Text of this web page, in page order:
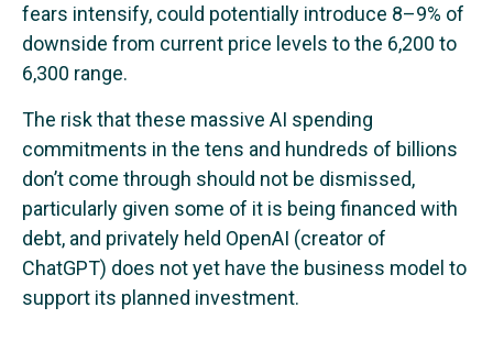
fears intensify, could potentially introduce 8–9% of
downside from current price levels to the 6,200 to
6,300 range.
The risk that these massive AI spending
commitments in the tens and hundreds of billions
don’t come through should not be dismissed,
particularly given some of it is being financed with
debt, and privately held OpenAI (creator of
ChatGPT) does not yet have the business model to
support its planned investment.